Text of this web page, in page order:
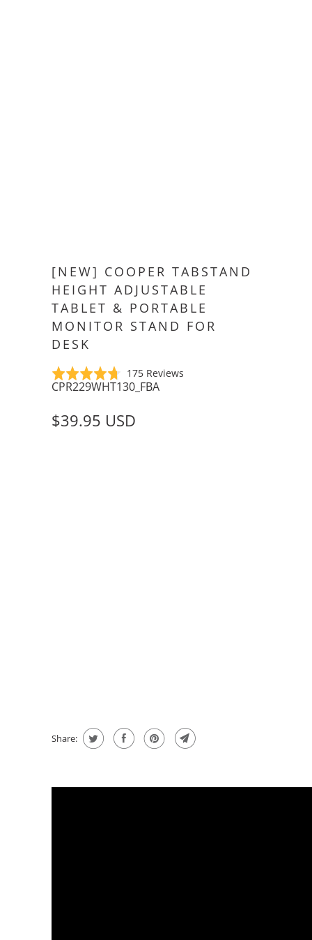
[NEW] COOPER TABSTAND
HEIGHT ADJUSTABLE
TABLET & PORTABLE
MONITOR STAND FOR
DESK
Rated
4.7
of
175 ReviewsBased
Click
CPR229WHT130_FBA
$39.95 USD
Share: